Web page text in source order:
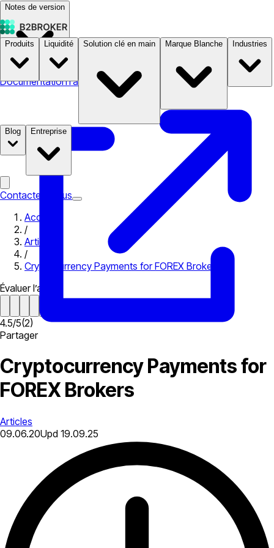
Notes de version
DocumentationTarifs B2STORE
Produits Liquidité Solution clé en main Marque Blanche Industries
Blog Entreprise
Contactez-nous
Accueil
/
Articles
/
Cryptocurrency Payments for FOREX Brokers
Évaluer l’article
4.5/5(2)
Partager
Cryptocurrency Payments for
FOREX Brokers
Articles
09.06.20Upd 19.09.25